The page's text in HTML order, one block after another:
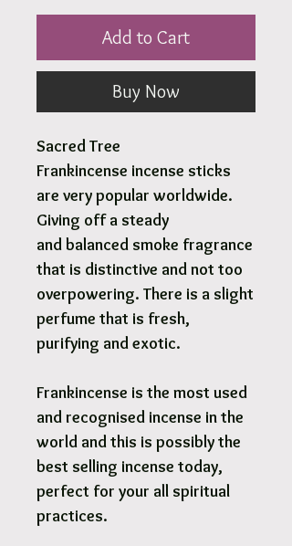
Add to Cart
Buy Now
Sacred Tree
Frankincense incense sticks
are very popular worldwide.
Giving off a steady
and balanced smoke fragrance
that is distinctive and not too
overpowering. There is a slight
perfume that is fresh,
purifying and exotic.
Frankincense is the most used
and recognised incense in the
world and this is possibly the
best selling incense today,
perfect for your all spiritual
practices.